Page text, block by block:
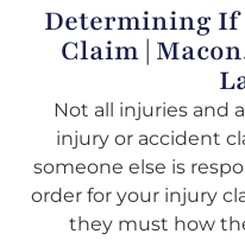
Determining If
Claim |
Not all injuries and
injury or accident
someone else is
order for your injury
they must how